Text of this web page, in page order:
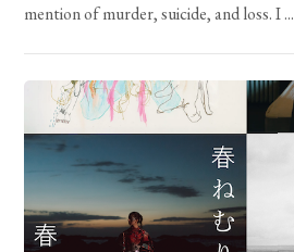
mention of murder, suicide, and loss. I ...